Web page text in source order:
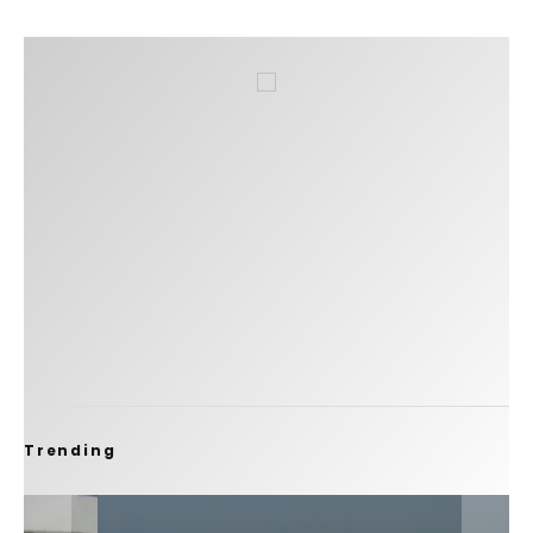
Trending